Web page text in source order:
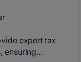
expert tax
ensuring